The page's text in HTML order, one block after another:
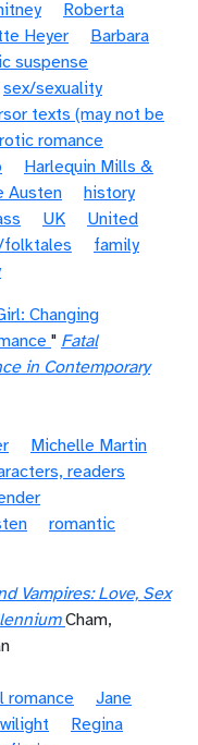
Roberta
Heyer
Barbara
suspense
sex/sexuality
texts (may not be
romance
Harlequin Mills &
Austen
history
UK
United
folktales
family
Changing
" Fatal
in Contemporary
Michelle Martin
readers
romantic
Vampires: Love, Sex
Cham,
romance
Jane
Regina